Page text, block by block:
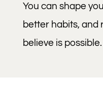
You can shape
better habits, and
believe is possible.